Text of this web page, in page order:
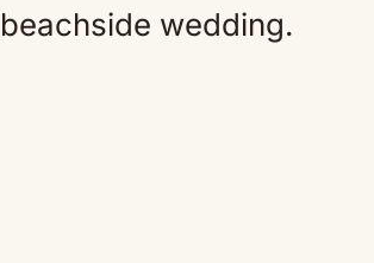
wedding.